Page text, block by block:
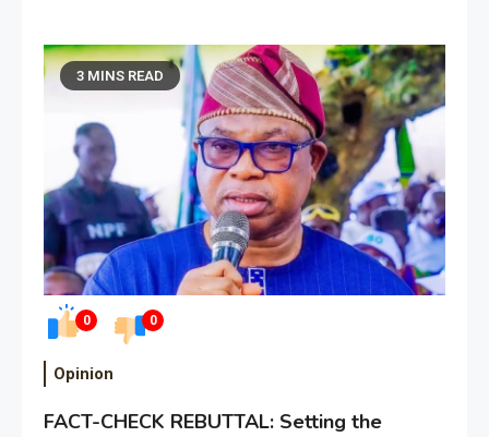
0 0
3 MINS READ
Opinion
FACT-CHECK REBUTTAL: Setting the